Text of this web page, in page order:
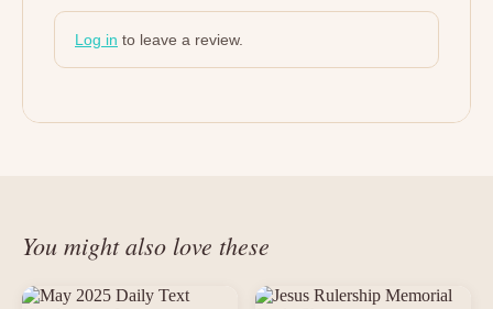
Log in to leave a review.
You might also love these